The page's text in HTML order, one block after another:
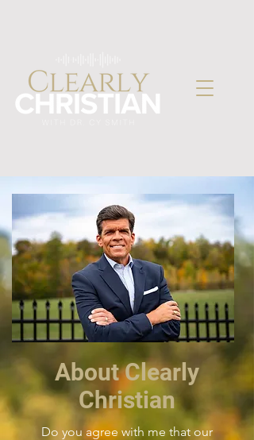
About Clearly
Christian
Do you agree with me that our